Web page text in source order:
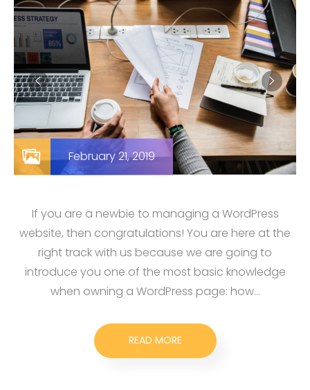
February 21, 2019
If you are a newbie to managing a WordPress
website, then congratulations! You are here at the
right track with us because we are going to
introduce you one of the most basic knowledge
when owning a WordPress page: how…
READ MORE